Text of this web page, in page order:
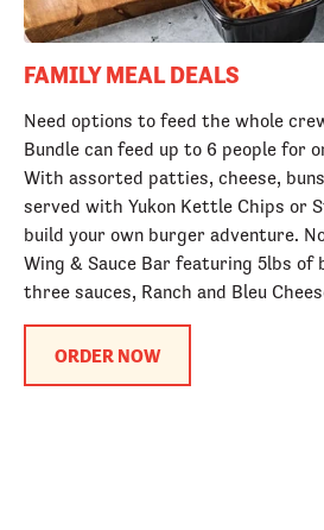
FAMILY MEAL DEALS
Need options to feed the whole
Bundle can feed up to 6 people for
With assorted patties, cheese,
served with Yukon Kettle Chips or
build your own burger adventure.
Wing & Sauce Bar featuring 5lbs of
three sauces, Ranch and Bleu
ORDER NOW